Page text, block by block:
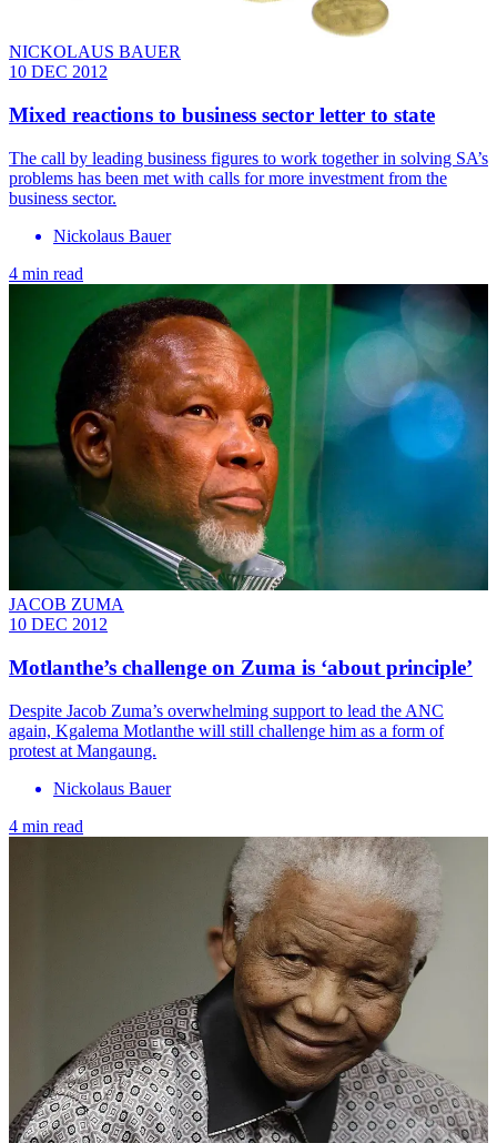
NICKOLAUS BAUER
10 DEC 2012
Mixed reactions to business sector letter to state
The call by leading business figures to work together in solving SA’s
problems has been met with calls for more investment from the
business sector.
Nickolaus Bauer
4 min read
JACOB ZUMA
10 DEC 2012
Motlanthe’s challenge on Zuma is ‘about principle’
Despite Jacob Zuma’s overwhelming support to lead the ANC
again, Kgalema Motlanthe will still challenge him as a form of
protest at Mangaung.
Nickolaus Bauer
4 min read